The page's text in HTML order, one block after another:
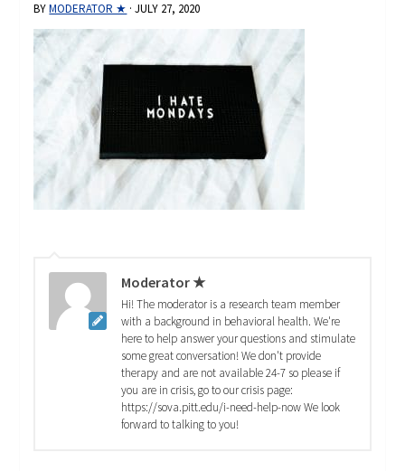
BYMODERATOR ★ ·JULY 27, 2020
Moderator ★
Hi! The moderator is a research team member
with a background in behavioral health. We're
here to help answer your questions and stimulate
some great conversation! We don't provide
therapy and are not available 24-7 so please if
you are in crisis, go to our crisis page:
https://sova.pitt.edu/i-need-help-now We look
forward to talking to you!